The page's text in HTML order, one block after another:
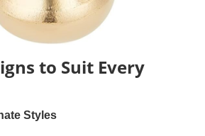
to Suit Every
Styles